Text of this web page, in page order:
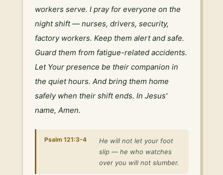
workers serve. I pray for everyone on the
night shift — nurses, drivers, security,
factory workers. Keep them alert and safe.
Guard them from fatigue-related accidents.
Let Your presence be their companion in
the quiet hours. And bring them home
safely when their shift ends. In Jesus'
name, Amen.
Psalm 121:3-4
He will not let your foot
slip — he who watches
over you will not slumber.